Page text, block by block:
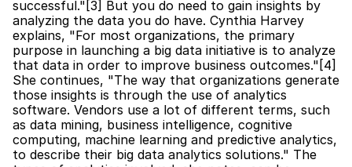
successful."[3] But you do need to gain insights by
analyzing the data you do have. Cynthia Harvey
explains, "For most organizations, the primary
purpose in launching a big data initiative is to analyze
that data in order to improve business outcomes."[4]
She continues, "The way that organizations generate
those insights is through the use of analytics
software. Vendors use a lot of different terms, such
as data mining, business intelligence, cognitive
computing, machine learning and predictive analytics,
to describe their big data analytics solutions." The